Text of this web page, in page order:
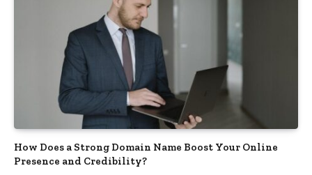
How Does a Strong Domain Name Boost Your Online
Presence and Credibility?